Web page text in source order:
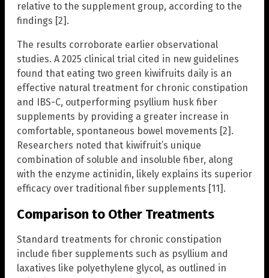
relative to the supplement group, according to the
findings [2].
The results corroborate earlier observational
studies. A 2025 clinical trial cited in new guidelines
found that eating two green kiwifruits daily is an
effective natural treatment for chronic constipation
and IBS-C, outperforming psyllium husk fiber
supplements by providing a greater increase in
comfortable, spontaneous bowel movements [2].
Researchers noted that kiwifruit’s unique
combination of soluble and insoluble fiber, along
with the enzyme actinidin, likely explains its superior
efficacy over traditional fiber supplements [11].
Comparison to Other Treatments
Standard treatments for chronic constipation
include fiber supplements such as psyllium and
laxatives like polyethylene glycol, as outlined in